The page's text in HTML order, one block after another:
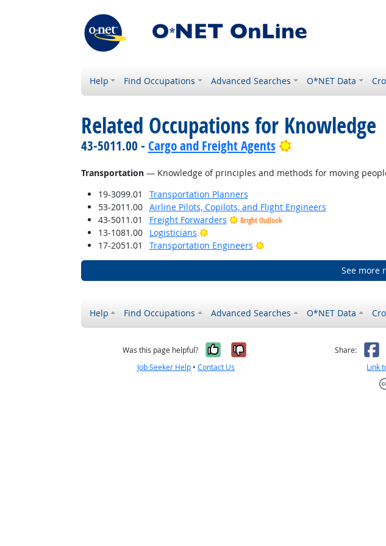
Help Find Occupations Advanced Searches O*NET Data
Related Occupations for Knowledge
43-5011.00 - Cargo and Freight Agents Bright Outlook
Transportation— Knowledge of principles and methods for moving
19-3099.01
Transportation Planners
53-2011.00
Airline Pilots, Copilots, and Flight Engineers
43-5011.01
Freight Forwarders Bright Outlook
13-1081.00 Logisticians
Bright Outlook
17-2051.01
Transportation Engineers Bright Outlook
See more
Help Find Occupations Advanced Searches O*NET Data
Was this page helpful? Yes, it was helpful
No, it was not
Job Seeker Help •Contact Us
Share:
Link